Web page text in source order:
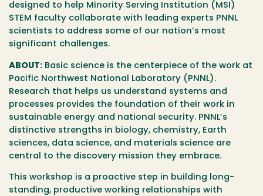
designed to help Minority Serving Institution (MSI)
STEM faculty collaborate with leading experts PNNL
scientists to address some of our nation’s most
significant challenges.
ABOUT: Basic science is the centerpiece of the work at
Pacific Northwest National Laboratory (PNNL).
Research that helps us understand systems and
processes provides the foundation of their work in
sustainable energy and national security. PNNL’s
distinctive strengths in biology, chemistry, Earth
sciences, data science, and materials science are
central to the discovery mission they embrace.
This workshop is a proactive step in building long-
standing, productive working relationships with